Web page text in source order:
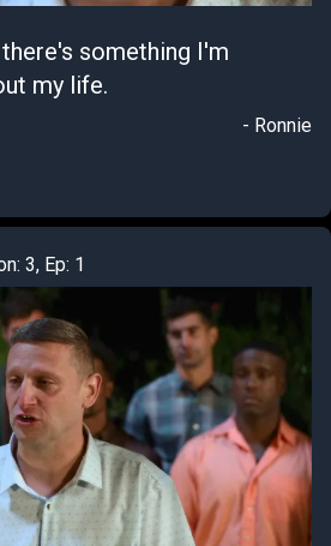
something I'm
my life.
- Ronnie
3, Ep: 1